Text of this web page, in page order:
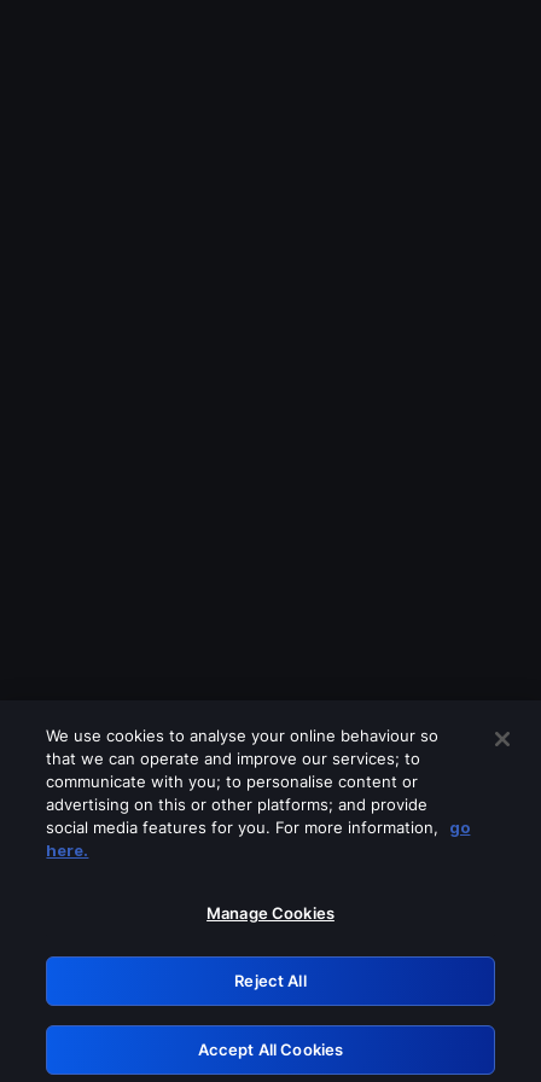
Please turn off any of these services
GRN: 0.8d1c2117.1786250391.85a9285e
Retry
We use cookies to analyse your online behaviour so
that we can operate and improve our services; to
communicate with you; to personalise content or
advertising on this or other platforms; and provide
social media features for you. For more information,
go
here.
Manage Cookies
Reject All
Accept All Cookies